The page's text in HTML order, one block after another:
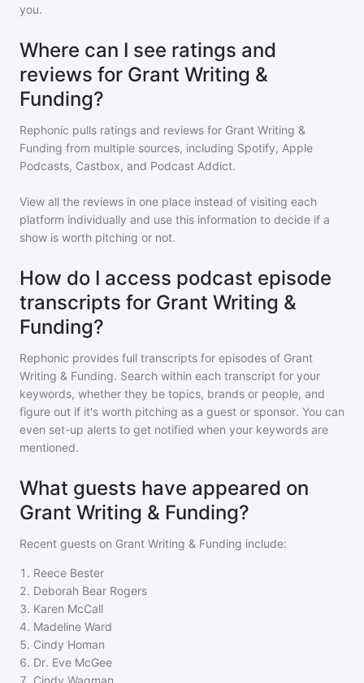
you.
Where can I see ratings and
reviews for Grant Writing &
Funding?
Rephonic pulls ratings and reviews for Grant Writing &
Funding from multiple sources, including Spotify, Apple
Podcasts, Castbox, and Podcast Addict.
View all the reviews in one place instead of visiting each
platform individually and use this information to decide if a
show is worth pitching or not.
How do I access podcast episode
transcripts for Grant Writing &
Funding?
Rephonic provides full transcripts for episodes of Grant
Writing & Funding. Search within each transcript for your
keywords, whether they be topics, brands or people, and
figure out if it's worth pitching as a guest or sponsor. You can
even set-up alerts to get notified when your keywords are
mentioned.
What guests have appeared on
Grant Writing & Funding?
Recent guests on Grant Writing & Funding include:
1 . Reece Bester
2. Deborah Bear Rogers
3. Karen McCall
4. Madeline Ward
5. Cindy Homan
6. Dr. Eve McGee